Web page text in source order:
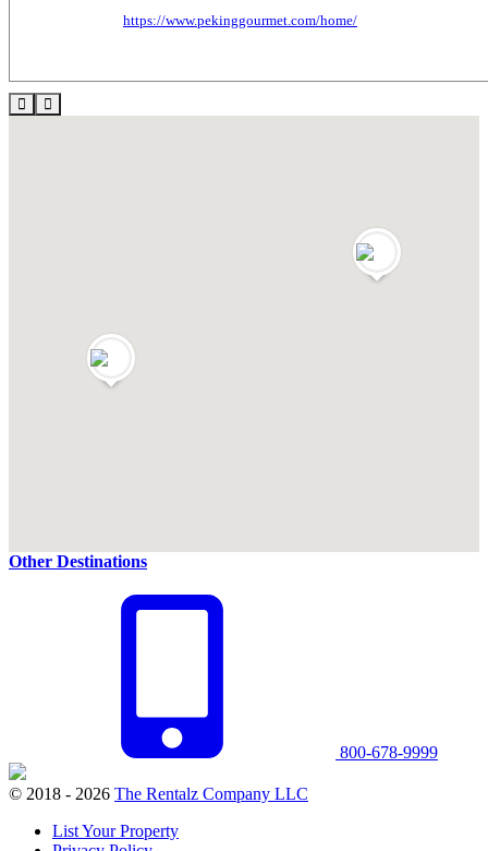
https://www.pekinggourmet.com/home/
Other Destinations
800-678-9999
© 2018 - 2026 The Rentalz Company LLC
List Your Property